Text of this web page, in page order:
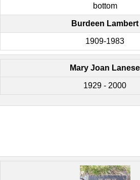
bottom
Burdeen Lambert
1909-1983
Mary Joan Lanese
1929 - 2000